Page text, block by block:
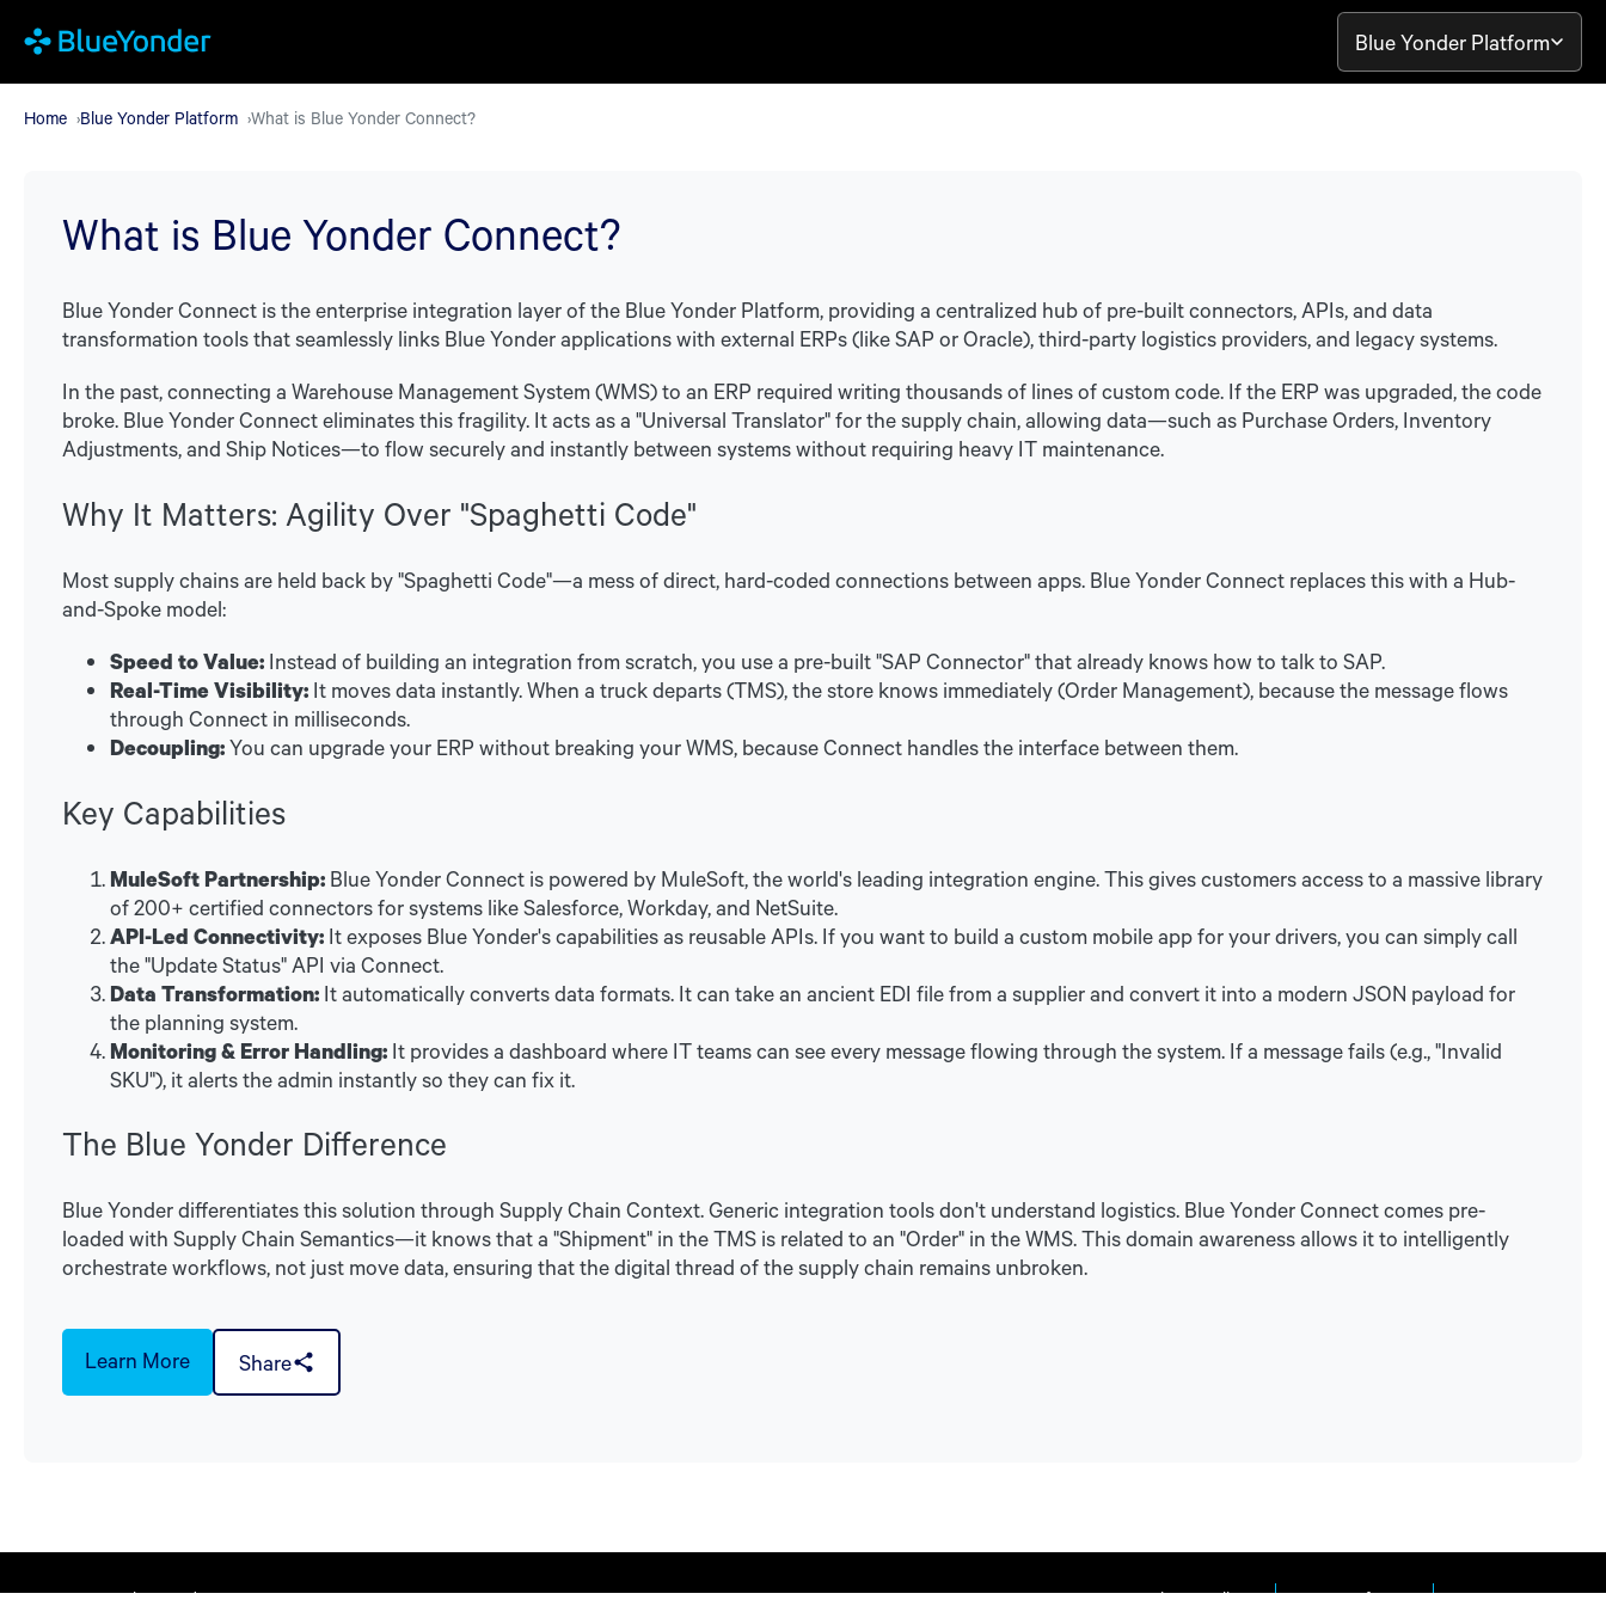
content
Blue Yonder Platform
Home Blue Yonder Platform What is Blue Yonder Connect?
What is Blue Yonder Connect?
Blue Yonder Connect is the enterprise integration layer of the Blue Yonder Platform, providing a centralized hub of pre-built connectors, APIs, and data
transformation tools that seamlessly links Blue Yonder applications with external ERPs (like SAP or Oracle), third-party logistics providers, and legacy systems.
In the past, connecting a Warehouse Management System (WMS) to an ERP required writing thousands of lines of custom code. If the ERP was upgraded, the code
broke. Blue Yonder Connect eliminates this fragility. It acts as a "Universal Translator" for the supply chain, allowing data—such as Purchase Orders, Inventory
Adjustments, and Ship Notices—to flow securely and instantly between systems without requiring heavy IT maintenance.
Why It Matters: Agility Over "Spaghetti Code"
Most supply chains are held back by "Spaghetti Code"—a mess of direct, hard-coded connections between apps. Blue Yonder Connect replaces this with a Hub-
and-Spoke model:
Speed to Value: Instead of building an integration from scratch, you use a pre-built "SAP Connector" that already knows how to talk to SAP.
Real-Time Visibility: It moves data instantly. When a truck departs (TMS), the store knows immediately (Order Management), because the message flows
through Connect in milliseconds.
Decoupling:You can upgrade your ERP without breaking your WMS, because Connect handles the interface between them.
Key Capabilities
MuleSoft Partnership: Blue Yonder Connect is powered by MuleSoft, the world's leading integration engine. This gives customers access to a massive library
of 200+ certified connectors for systems like Salesforce, Workday, and NetSuite.
API-Led Connectivity: It exposes Blue Yonder's capabilities as reusable APIs. If you want to build a custom mobile app for your drivers, you can simply call
the "Update Status" API via Connect.
Data Transformation: It automatically converts data formats. It can take an ancient EDI file from a supplier and convert it into a modern JSON payload for
the planning system.
Monitoring & Error Handling: It provides a dashboard where IT teams can see every message flowing through the system. If a message fails (e.g., "Invalid
SKU"), it alerts the admin instantly so they can fix it.
The Blue Yonder Difference
Blue Yonder differentiates this solution through Supply Chain Context. Generic integration tools don't understand logistics. Blue Yonder Connect comes pre-
loaded with Supply Chain Semantics—it knows that a "Shipment" in the TMS is related to an "Order" in the WMS. This domain awareness allows it to intelligently
orchestrate workflows, not just move data, ensuring that the digital thread of the supply chain remains unbroken.
Learn More Share
© 2026 Blue Yonder Group, Inc. Privacy Policy Terms of Use Impressum